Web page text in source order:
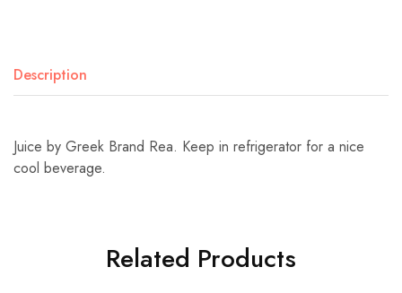
Description
Juice by Greek Brand Rea. Keep in refrigerator for a nice
cool beverage.
Related Products